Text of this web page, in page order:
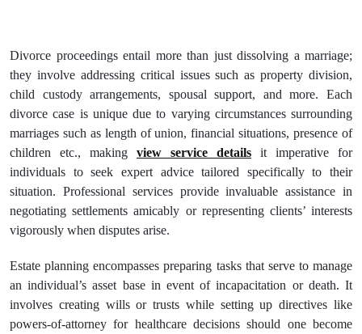
Divorce proceedings entail more than just dissolving a marriage;
they involve addressing critical issues such as property division,
child custody arrangements, spousal support, and more. Each
divorce case is unique due to varying circumstances surrounding
marriages such as length of union, financial situations, presence of
children etc., making view service details it imperative for
individuals to seek expert advice tailored specifically to their
situation. Professional services provide invaluable assistance in
negotiating settlements amicably or representing clients’ interests
vigorously when disputes arise.
Estate planning encompasses preparing tasks that serve to manage
an individual’s asset base in event of incapacitation or death. It
involves creating wills or trusts while setting up directives like
powers-of-attorney for healthcare decisions should one become